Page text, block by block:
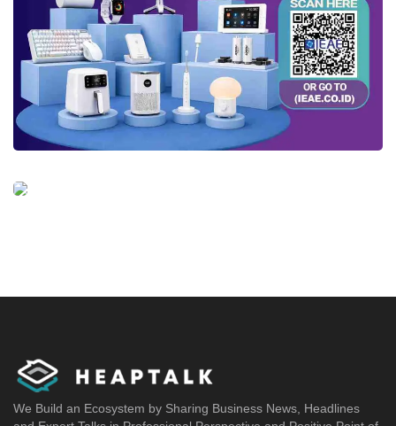
We Build an Ecosystem by Sharing Business News, Headlines